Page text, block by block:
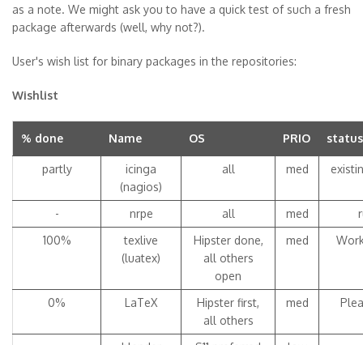
as a note. We might ask you to have a quick test of such a fresh
package afterwards (well, why not?).
User's wish list for binary packages in the repositories:
% done Name OS PRIO status
Wishlist
partly
icinga
(nagios)
all med
- nrpe all med
100%
texlive
(luatex)
Hipster done,
all others
open
med
0% LaTeX
Hipster first,
all others
med